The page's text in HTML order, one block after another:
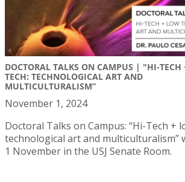
DOCTORAL TALKS ON CAMPUS | "HI-TECH
TECH: TECHNOLOGICAL ART AND
MULTICULTURALISM”
November 1, 2024
Doctoral Talks on Campus: “Hi-Tech +
technological art and multiculturalism”
1 November in the USJ Senate Room.